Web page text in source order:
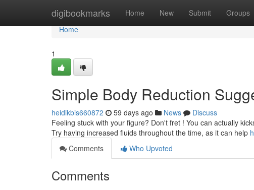
digibookmarks Home New Submit Groups
Home
Home
1
Simple Body Reduction
heidikbis660872 59 days ago News
Discuss
Feeling stuck with your figure? Don't fret ! You can actually
Try having increased fluids throughout the time, as it can help
Comments
Who Upvoted
Comments